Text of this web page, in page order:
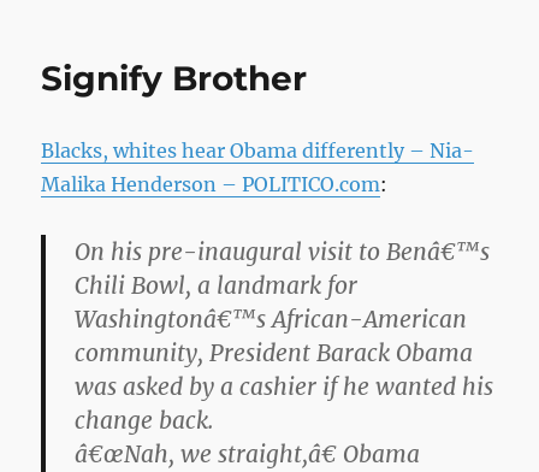
Signify Brother
Blacks, whites hear Obama differently – Nia-
Malika Henderson – POLITICO.com:
On his pre-inaugural visit to Benâ€™s
Chili Bowl, a landmark for
Washingtonâ€™s African-American
community, President Barack Obama
was asked by a cashier if he wanted his
change back.
â€œNah, we straight,â€ Obama